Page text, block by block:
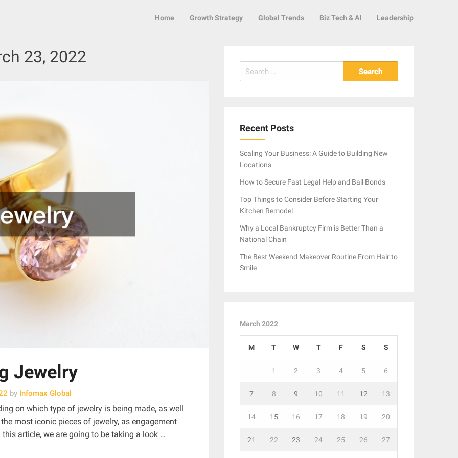
Home Growth Strategy Global Trends Biz Tech & AI Leadership
23, 2022
Jewelry
by Infomax Global
on which type of jewelry is being made, as well
most iconic pieces of jewelry, as engagement
article, we are going to be taking a look …
Search
for:
Recent Posts
Scaling Your Business: A Guide to Building New
Locations
How to Secure Fast Legal Help and Bail Bonds
Top Things to Consider Before Starting Your
Kitchen Remodel
Why a Local Bankruptcy Firm is Better Than a
National Chain
The Best Weekend Makeover Routine From Hair to
Smile
March 2022
M T W T F S S
1 2 3 4 5 6
7 8 9 10 11 12 13
14 15 16 17 18 19 20
21 22 23 24 25 26 27